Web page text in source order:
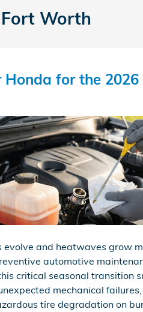
Worth
Honda for the 2026
and heatwaves grow
automotive
critical seasonal transition
mechanical
tire degradation on